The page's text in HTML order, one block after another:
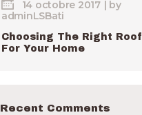
14 octobre 2017
by
adminLSBati
Choosing The Right Roof
For Your Home
Recent Comments